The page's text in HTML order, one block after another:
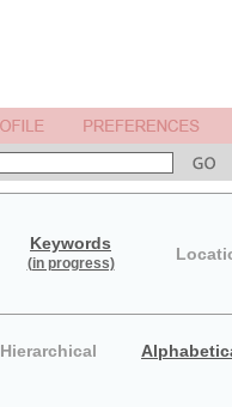
Keywords
(in progress)
Hierarchical